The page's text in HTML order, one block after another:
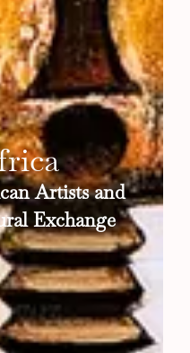
Artists and
Exchange